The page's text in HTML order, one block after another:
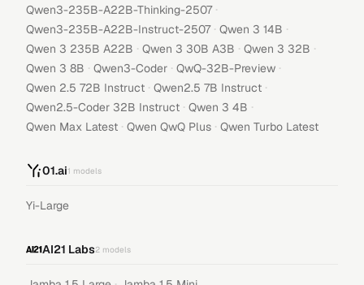
Qwen3-235B-A22B-Thinking-2507 ·
Qwen3-235B-A22B-Instruct-2507 · Qwen 3 14B ·
Qwen 3 235B A22B · Qwen 3 30B A3B · Qwen 3 32B ·
Qwen 3 8B · Qwen3-Coder · QwQ-32B-Preview ·
Qwen 2.5 72B Instruct · Qwen2.5 7B Instruct ·
Qwen2.5-Coder 32B Instruct · Qwen 3 4B ·
Qwen Max Latest · Qwen QwQ Plus · Qwen Turbo Latest
01.ai1 models
Yi-Large
AI21 Labs2 models